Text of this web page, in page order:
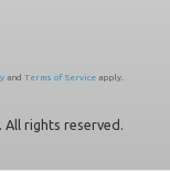
and Terms of Serviceapply.
All rights reserved.